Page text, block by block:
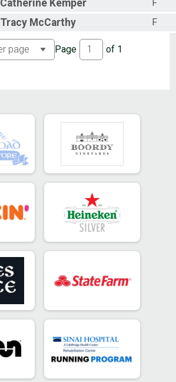
Catherine Kemper
F
Tracy McCarthy F
Page of 1